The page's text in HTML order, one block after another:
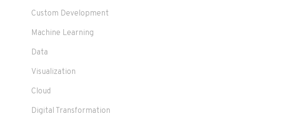
Custom Development
Machine Learning
Data
Visualization
Cloud
Digital Transformation